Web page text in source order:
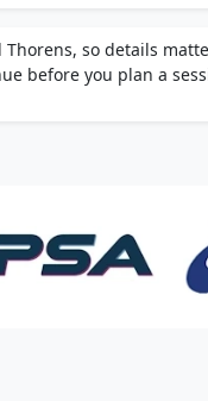
so details
before you plan a